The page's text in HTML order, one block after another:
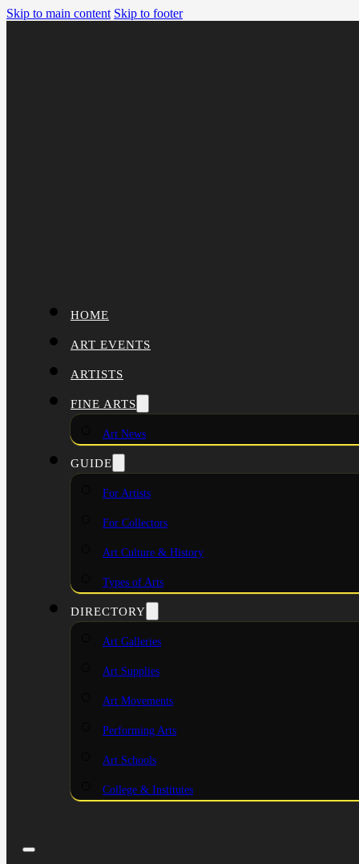
Skip to main content Skip to footer
HOME
ART EVENTS
ARTISTS
FINE ARTS
Art News
GUIDE
For Artists
For Collectors
Art Culture & History
Types of Arts
DIRECTORY
Art Galleries
Art Supplies
Art Movements
Performing Arts
Art Schools
College & Institutes